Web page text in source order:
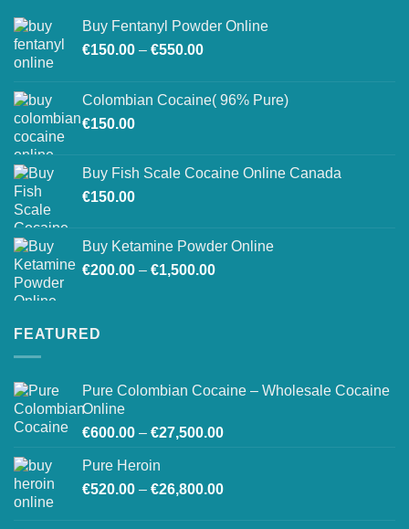
be
chosen
product
page
Buy Fentanyl Powder Online
€150.00 – €550.00Price
through
Colombian Cocaine( 96% Pure)
€150.00
Buy Fish Scale Cocaine Online Canada
€150.00
Buy Ketamine Powder Online
€200.00 – €1,500.00Price
FEATURED
Pure Colombian Cocaine – Wholesale Cocaine
Online
€600.00 – €27,500.00Price
through
Pure Heroin
€520.00 – €26,800.00Price